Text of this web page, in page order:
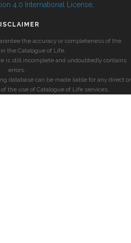
4.0 International License
the accuracy or completeness of the
the Catalogue of Life.
is still incomplete and undoubtedly contains
errors.
database can be made liable for any direct or
the use of Catalogue of Life services.